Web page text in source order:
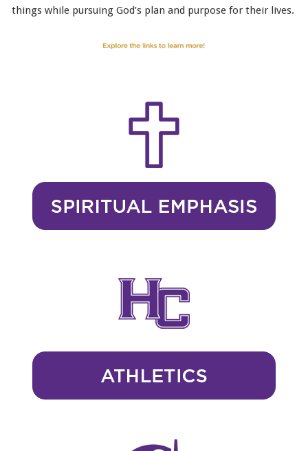
things while pursuing God’s plan and purpose for their lives.